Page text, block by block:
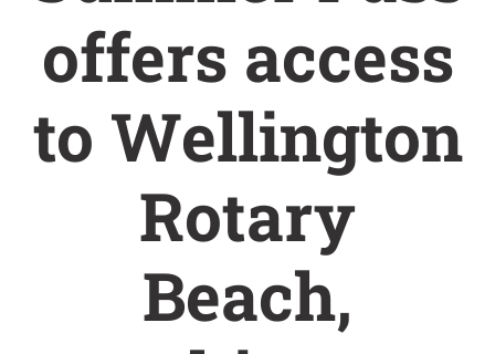
offers access
to Wellington
Rotary
Beach,